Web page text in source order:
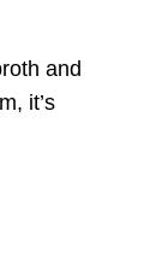
and
it’s